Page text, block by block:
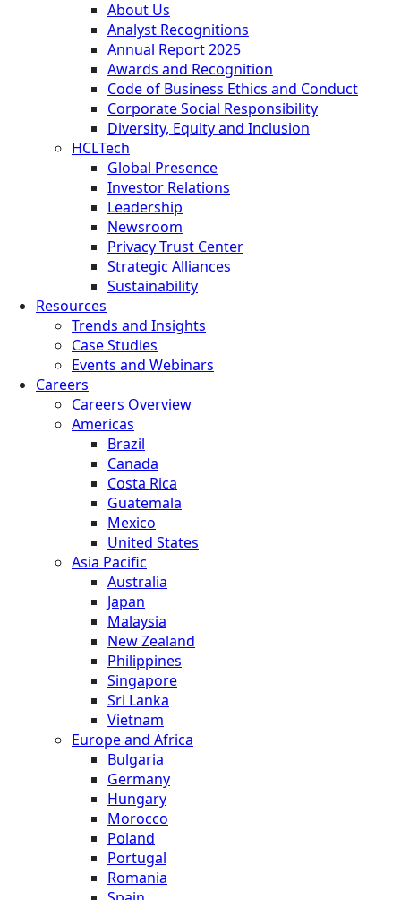
About Us
Analyst Recognitions
Annual Report 2025
Awards and Recognition
Code of Business Ethics and Conduct
Corporate Social Responsibility
Diversity, Equity and Inclusion
HCLTech
Global Presence
Investor Relations
Leadership
Newsroom
Privacy Trust Center
Strategic Alliances
Sustainability
Resources
Trends and Insights
Case Studies
Events and Webinars
Careers
Careers Overview
Americas
Brazil
Canada
Costa Rica
Guatemala
Mexico
United States
Asia Pacific
Australia
Japan
Malaysia
New Zealand
Philippines
Singapore
Sri Lanka
Vietnam
Europe and Africa
Bulgaria
Germany
Hungary
Morocco
Poland
Portugal
Romania